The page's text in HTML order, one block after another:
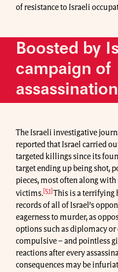
of resistance to Israeli
Boosted by
campaign of
The Israeli investigative
reported that Israel carried
targeted killings since its
target ending up being shot,
pieces, most often along
victims.[51] This is a terrifying
records of all of Israel’s
eagerness to murder, as
options such as diplomacy
compulsive – and pointless
reactions after every
consequences may be